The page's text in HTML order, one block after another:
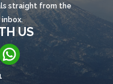
straight from the
US